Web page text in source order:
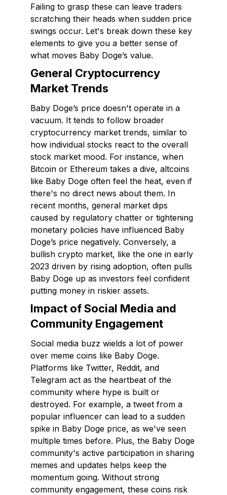
Failing to grasp these can leave traders
scratching their heads when sudden price
swings occur. Let's break down these key
elements to give you a better sense of
what moves Baby Doge’s value.
General Cryptocurrency
Market Trends
Baby Doge’s price doesn't operate in a
vacuum. It tends to follow broader
cryptocurrency market trends, similar to
how individual stocks react to the overall
stock market mood. For instance, when
Bitcoin or Ethereum takes a dive, altcoins
like Baby Doge often feel the heat, even if
there's no direct news about them. In
recent months, general market dips
caused by regulatory chatter or tightening
monetary policies have influenced Baby
Doge’s price negatively. Conversely, a
bullish crypto market, like the one in early
2023 driven by rising adoption, often pulls
Baby Doge up as investors feel confident
putting money in riskier assets.
Impact of Social Media and
Community Engagement
Social media buzz wields a lot of power
over meme coins like Baby Doge.
Platforms like Twitter, Reddit, and
Telegram act as the heartbeat of the
community where hype is built or
destroyed. For example, a tweet from a
popular influencer can lead to a sudden
spike in Baby Doge price, as we've seen
multiple times before. Plus, the Baby Doge
community's active participation in sharing
memes and updates helps keep the
momentum going. Without strong
community engagement, these coins risk